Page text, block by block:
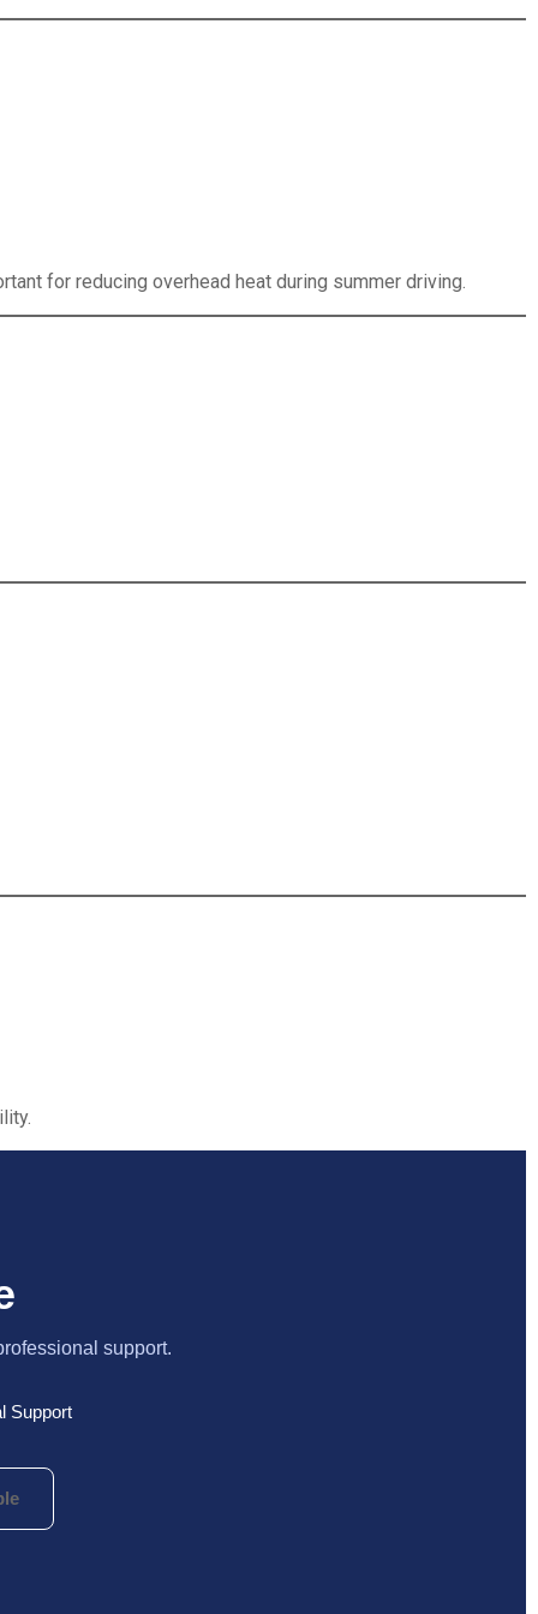
for reducing overhead heat during summer driving.
support.
Support